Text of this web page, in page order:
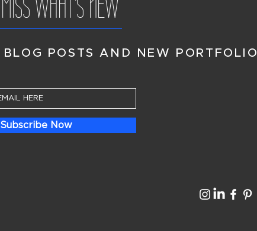
WHAT'S NEW
POSTS AND NEW PORTFOLIO
Subscribe Now